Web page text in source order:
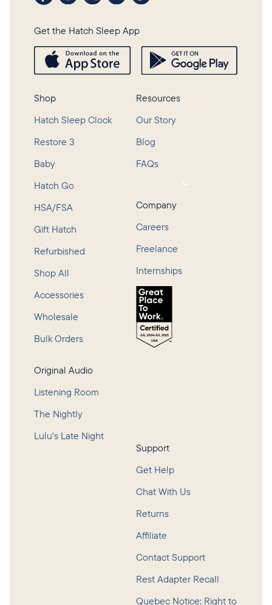
Get the Hatch Sleep App
Shop
Hatch Sleep Clock
Restore 3
Baby
Hatch Go
HSA/FSA
Gift Hatch
Refurbished
Shop All
Accessories
Wholesale
Bulk Orders
Original Audio
Listening Room
The Nightly
Lulu's Late Night
Resources
Our Story
Blog
FAQs
Company
Careers
Freelance
Internships
Support
Get Help
Chat With Us
Returns
Affiliate
Contact Support
Rest Adapter Recall
Quebec Notice: Right to